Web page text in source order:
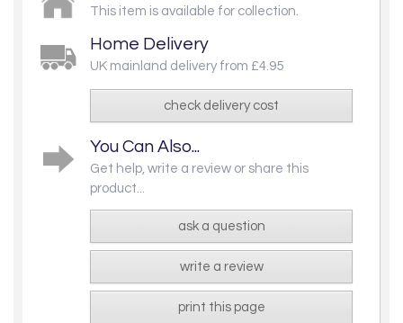
This item is available for collection.
Home Delivery
UK mainland delivery from £4.95
check delivery cost
You Can Also...
Get help, write a review or share this
product...
ask a question
write a review
print this page